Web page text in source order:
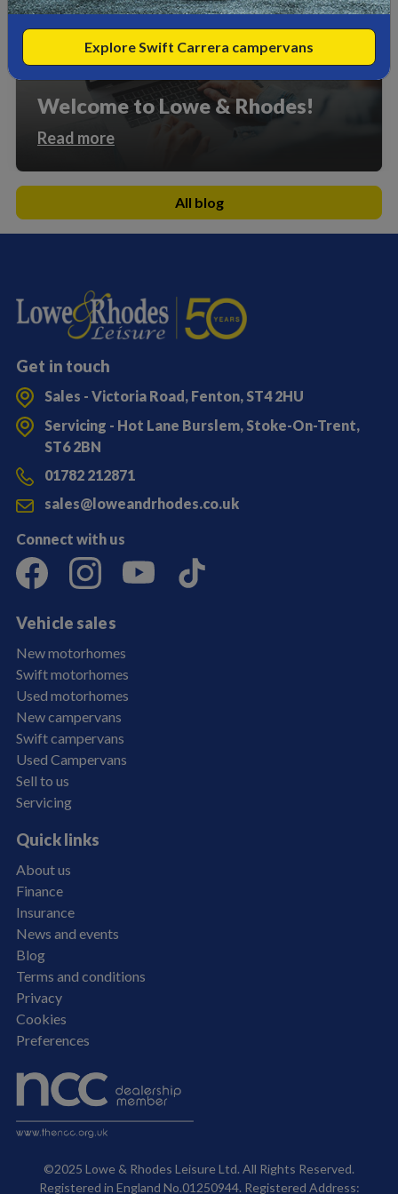
Welcome to Lowe & Rhodes!
Read more
All blog
Get in touch
Sales - Victoria Road, Fenton, ST4 2HU
Servicing - Hot Lane Burslem, Stoke-On-Trent,
ST6 2BN
01782 212871
sales@loweandrhodes.co.uk
Connect with us
Vehicle sales
New motorhomes
Swift motorhomes
Used motorhomes
New campervans
Swift campervans
Used Campervans
Sell to us
Servicing
Quick links
About us
Finance
Insurance
News and events
Blog
Terms and conditions
Privacy
Cookies
Preferences
©2025 Lowe & Rhodes Leisure Ltd. All Rights Reserved.
Registered in England No.01250944. Registered Address:
Explore Swift Carrera campervans